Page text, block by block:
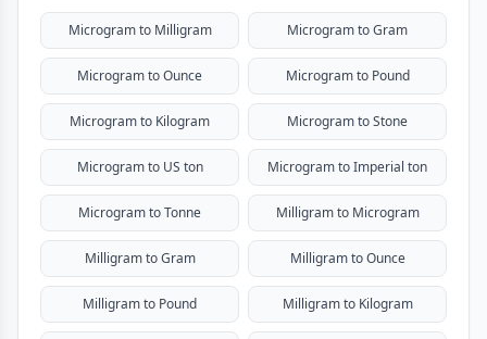
Microgram to Milligram Microgram to Gram
Microgram to Ounce Microgram to Pound
Microgram to Kilogram Microgram to Stone
Microgram to US ton Microgram to Imperial ton
Microgram to Tonne Milligram to Microgram
Milligram to Gram Milligram to Ounce
Milligram to Pound Milligram to Kilogram